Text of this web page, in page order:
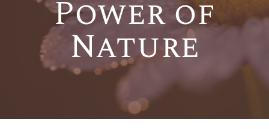
Power of
Nature